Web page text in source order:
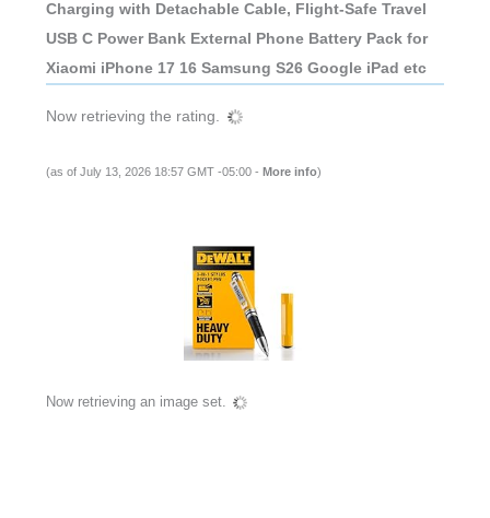
Charging with Detachable Cable, Flight-Safe Travel
USB C Power Bank External Phone Battery Pack for
Xiaomi iPhone 17 16 Samsung S26 Google iPad etc
Now retrieving the rating.
(as of July 13, 2026 18:57 GMT -05:00 - More info)
Now retrieving an image set.